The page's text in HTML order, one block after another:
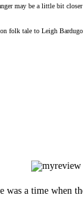
may be a little bit closer
folk tale to Leigh
was a time when